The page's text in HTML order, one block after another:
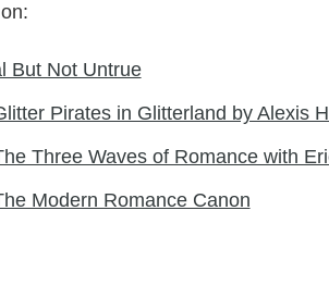
But Not Untrue
Pirates in Glitterland by Alexis
Three Waves of Romance with
Modern Romance Canon